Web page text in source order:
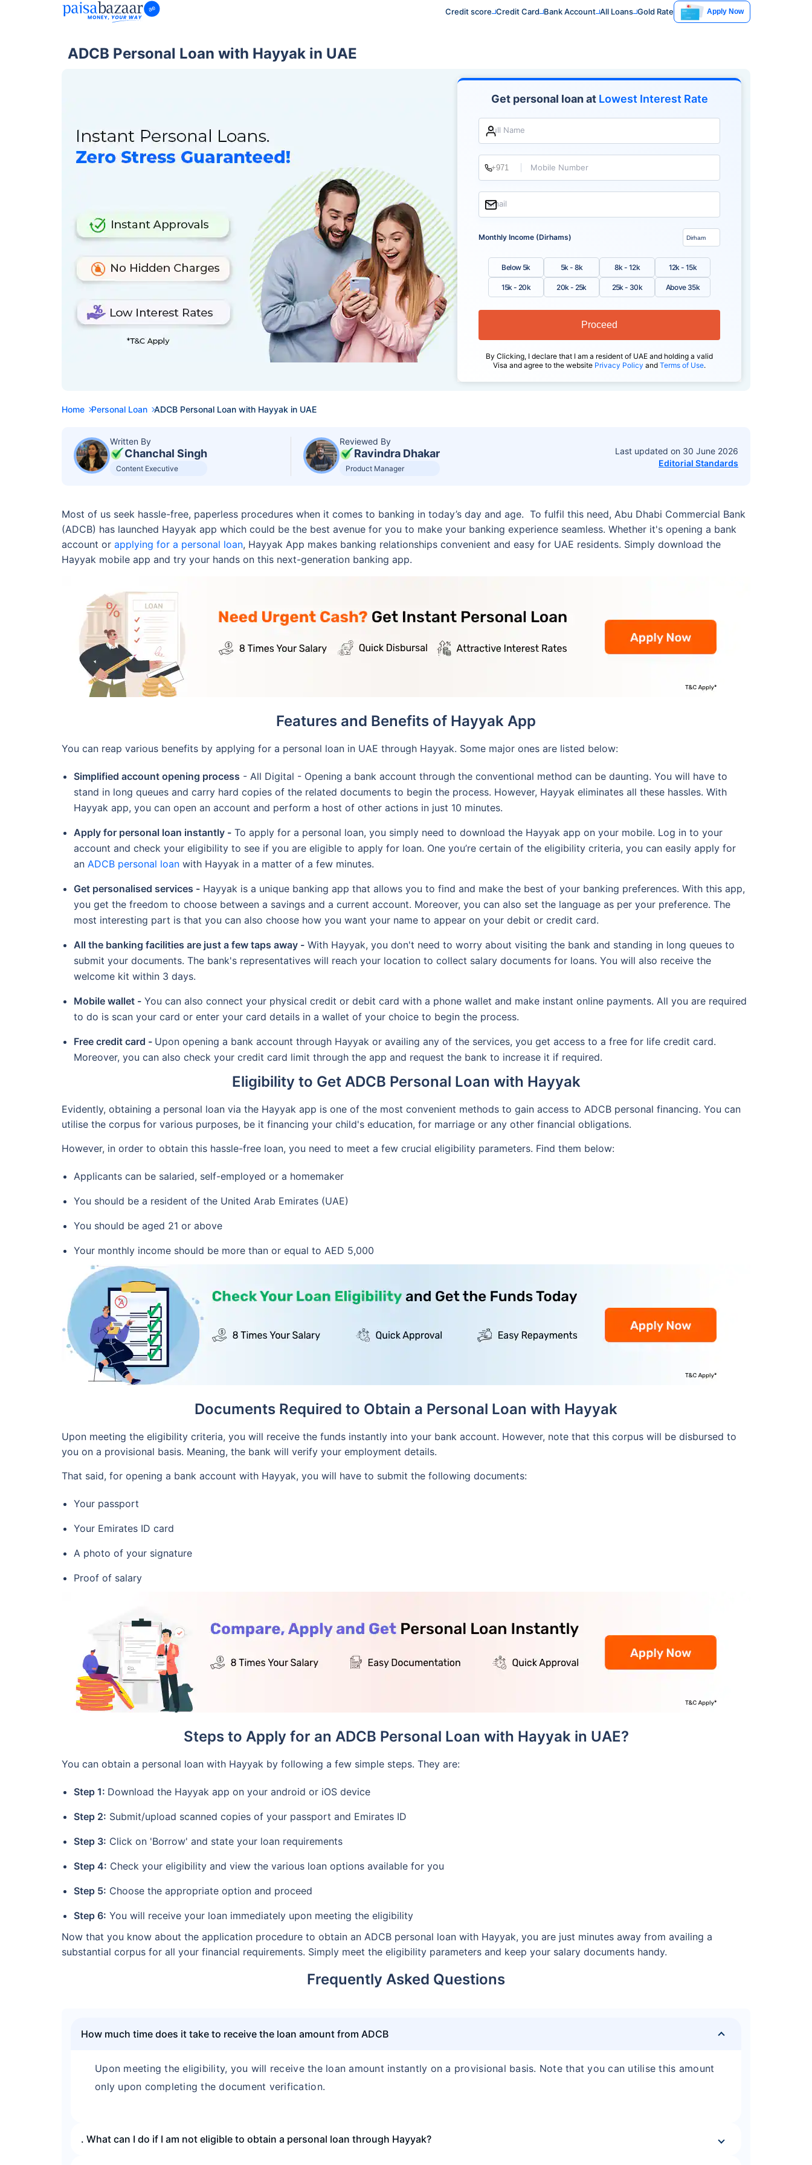
Credit score Credit Card Bank Account All Loans Gold Rate Apply Now
ADCB Personal Loan with Hayyak in UAE
Get personal loan atLowest Interest Rate
Full Name
Mobile Number
Email
Monthly Income (Dirhams)
Below 5k 5k - 8k 8k - 12k 12k - 15k
15k - 20k 20k - 25k 25k - 30k Above 35k
By Clicking, I declare that I am a resident of UAE and holding a valid
Visa and agree to the website Privacy Policy and Terms of Use.
Proceed
Home Personal Loan ADCB Personal Loan with Hayyak in UAE
Written By
Chanchal Singh
Content Executive
Reviewed By
Ravindra Dhakar
Product Manager
Last updated on 30 June 2026
Editorial Standards
Most of us seek hassle-free, paperless procedures when it comes to banking in today’s day and age. To fulfil this need, Abu Dhabi Commercial Bank
(ADCB) has launched Hayyak app which could be the best avenue for you to make your banking experience seamless. Whether it's opening a bank
account or applying for a personal loan, Hayyak App makes banking relationships convenient and easy for UAE residents. Simply download the
Hayyak mobile app and try your hands on this next-generation banking app.
Features and Benefits of Hayyak App
You can reap various benefits by applying for a personal loan in UAE through Hayyak. Some major ones are listed below:
Simplified account opening process - All Digital - Opening a bank account through the conventional method can be daunting. You will have to
stand in long queues and carry hard copies of the related documents to begin the process. However, Hayyak eliminates all these hassles. With
Hayyak app, you can open an account and perform a host of other actions in just 10 minutes.
Apply for personal loan instantly - To apply for a personal loan, you simply need to download the Hayyak app on your mobile. Log in to your
account and check your eligibility to see if you are eligible to apply for loan. One you’re certain of the eligibility criteria, you can easily apply for
an ADCB personal loan with Hayyak in a matter of a few minutes.
Get personalised services - Hayyak is a unique banking app that allows you to find and make the best of your banking preferences. With this app,
you get the freedom to choose between a savings and a current account. Moreover, you can also set the language as per your preference. The
most interesting part is that you can also choose how you want your name to appear on your debit or credit card.
All the banking facilities are just a few taps away - With Hayyak, you don't need to worry about visiting the bank and standing in long queues to
submit your documents. The bank's representatives will reach your location to collect salary documents for loans. You will also receive the
welcome kit within 3 days.
Mobile wallet - You can also connect your physical credit or debit card with a phone wallet and make instant online payments. All you are required
to do is scan your card or enter your card details in a wallet of your choice to begin the process.
Free credit card - Upon opening a bank account through Hayyak or availing any of the services, you get access to a free for life credit card.
Moreover, you can also check your credit card limit through the app and request the bank to increase it if required.
Eligibility to Get ADCB Personal Loan with Hayyak
Evidently, obtaining a personal loan via the Hayyak app is one of the most convenient methods to gain access to ADCB personal financing. You can
utilise the corpus for various purposes, be it financing your child's education, for marriage or any other financial obligations.
However, in order to obtain this hassle-free loan, you need to meet a few crucial eligibility parameters. Find them below:
Applicants can be salaried, self-employed or a homemaker
You should be a resident of the United Arab Emirates (UAE)
You should be aged 21 or above
Your monthly income should be more than or equal to AED 5,000
Documents Required to Obtain a Personal Loan with Hayyak
Upon meeting the eligibility criteria, you will receive the funds instantly into your bank account. However, note that this corpus will be disbursed to
you on a provisional basis. Meaning, the bank will verify your employment details.
That said, for opening a bank account with Hayyak, you will have to submit the following documents:
Your passport
Your Emirates ID card
A photo of your signature
Proof of salary
Steps to Apply for an ADCB Personal Loan with Hayyak in UAE?
You can obtain a personal loan with Hayyak by following a few simple steps. They are:
Step 1: Download the Hayyak app on your android or iOS device
Step 2: Submit/upload scanned copies of your passport and Emirates ID
Step 3: Click on 'Borrow' and state your loan requirements
Step 4: Check your eligibility and view the various loan options available for you
Step 5: Choose the appropriate option and proceed
Step 6: You will receive your loan immediately upon meeting the eligibility
Now that you know about the application procedure to obtain an ADCB personal loan with Hayyak, you are just minutes away from availing a
substantial corpus for all your financial requirements. Simply meet the eligibility parameters and keep your salary documents handy.
Frequently Asked Questions
How much time does it take to receive the loan amount from ADCB
Upon meeting the eligibility, you will receive the loan amount instantly on a provisional basis. Note that you can utilise this amount
only upon completing the document verification.
. What can I do if I am not eligible to obtain a personal loan through Hayyak?